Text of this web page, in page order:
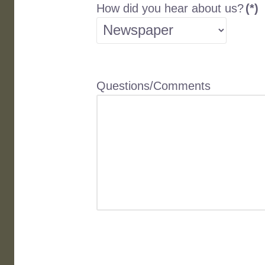
How did you hear about us?(*)
Questions/Comments